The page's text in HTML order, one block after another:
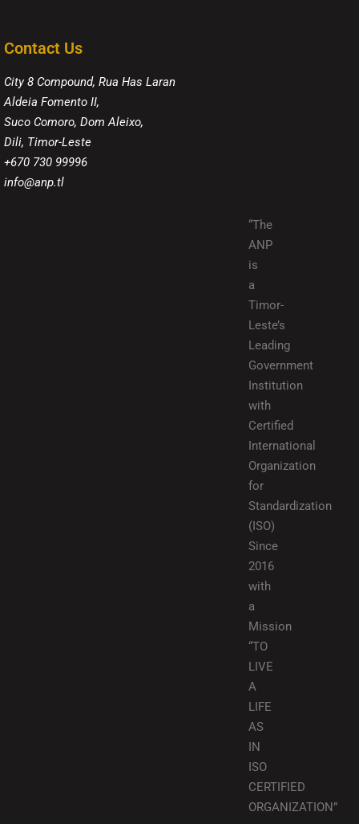
Contact Us
City 8 Compound, Rua Has Laran
Aldeia Fomento II,
Suco Comoro, Dom Aleixo,
Dili, Timor-Leste
+670 730 99996
info@anp.tl
“The
ANP
is
a
Timor-
Leste’s
Leading
Government
Institution
with
Certified
International
Organization
for
Standardization
(ISO)
Since
2016
with
a
Mission
“TO
LIVE
A
LIFE
AS
IN
ISO
CERTIFIED
ORGANIZATION”